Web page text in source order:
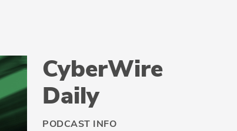
CyberWire
Daily
PODCAST INFO